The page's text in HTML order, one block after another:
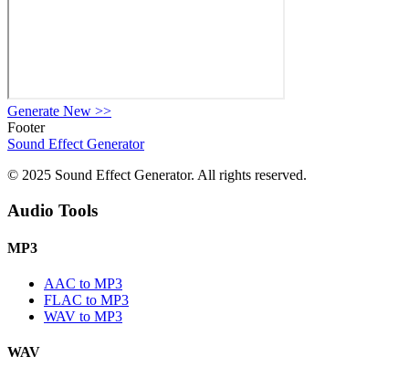
Generate New >>
Footer
Sound Effect Generator
© 2025 Sound Effect Generator. All rights reserved.
Audio Tools
MP3
AAC to MP3
FLAC to MP3
WAV to MP3
WAV